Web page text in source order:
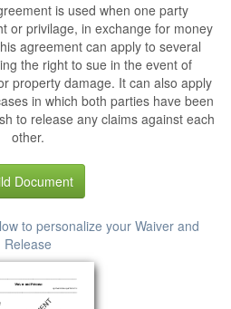
is used when one party
or privilage, in exchange for money
agreement can apply to several
the right to sue in the event of
property damage. It can also apply
in which both parties have been
to release any claims against each
other.
Document
to personalize your Waiver and
Release